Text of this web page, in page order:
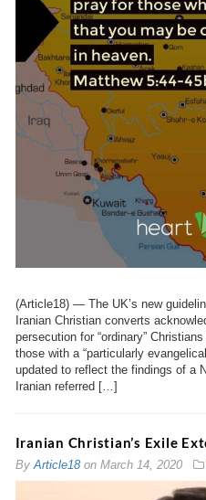
(Article18) — The UK’s new
Iranian Christian converts
persecution for “ordinary”
those with a “particularly
updated to reflect the findings of a
Iranian referred […]
Iranian Christian’s Exile
By Article18on March 14, 2020